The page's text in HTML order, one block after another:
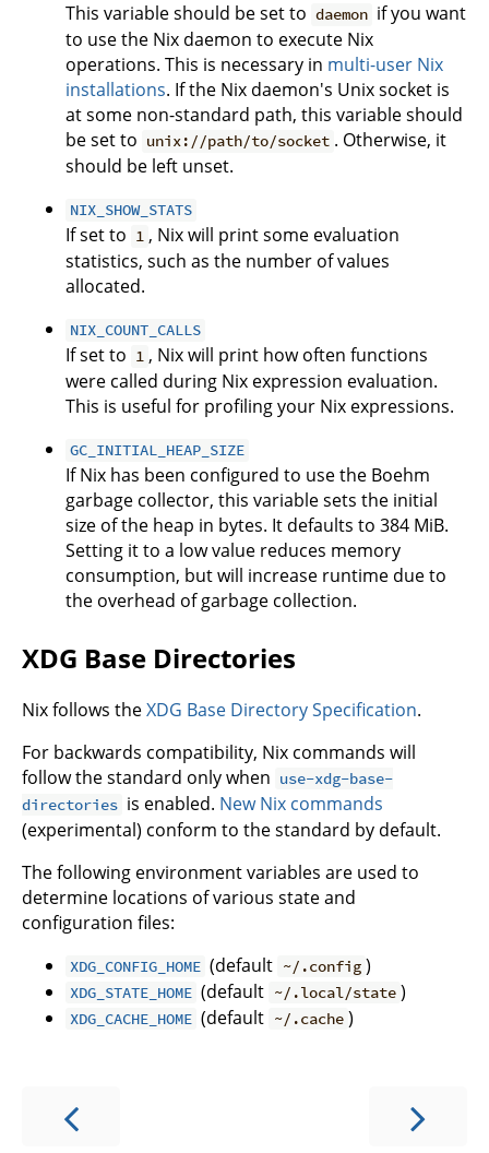
This variable should be set to daemon if you want
to use the Nix daemon to execute Nix
operations. This is necessary in multi-user Nix
installations. If the Nix daemon's Unix socket is
at some non-standard path, this variable should
be set to unix://path/to/socket . Otherwise, it
should be left unset.
NIX_SHOW_STATS
If set to 1 , Nix will print some evaluation
statistics, such as the number of values
allocated.
NIX_COUNT_CALLS
If set to 1 , Nix will print how often functions
were called during Nix expression evaluation.
This is useful for profiling your Nix expressions.
GC_INITIAL_HEAP_SIZE
If Nix has been configured to use the Boehm
garbage collector, this variable sets the initial
size of the heap in bytes. It defaults to 384 MiB.
Setting it to a low value reduces memory
consumption, but will increase runtime due to
the overhead of garbage collection.
XDG Base Directories
Nix follows theXDG Base Directory Specification.
For backwards compatibility, Nix commands will
follow the standard only when use-xdg-base-
directories is enabled. New Nix commands
(experimental) conform to the standard by default.
The following environment variables are used to
determine locations of various state and
configuration files:
XDG_CONFIG_HOME (default ~/.config )
XDG_STATE_HOME (default ~/.local/state )
XDG_CACHE_HOME (default ~/.cache )